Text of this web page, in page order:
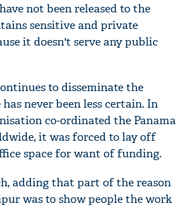
not been released to the
sensitive and private
it doesn't serve any public
to disseminate the
never been less certain. In
co-ordinated the Panama
it was forced to lay off
space for want of funding.
adding that part of the reason
was to show people the work